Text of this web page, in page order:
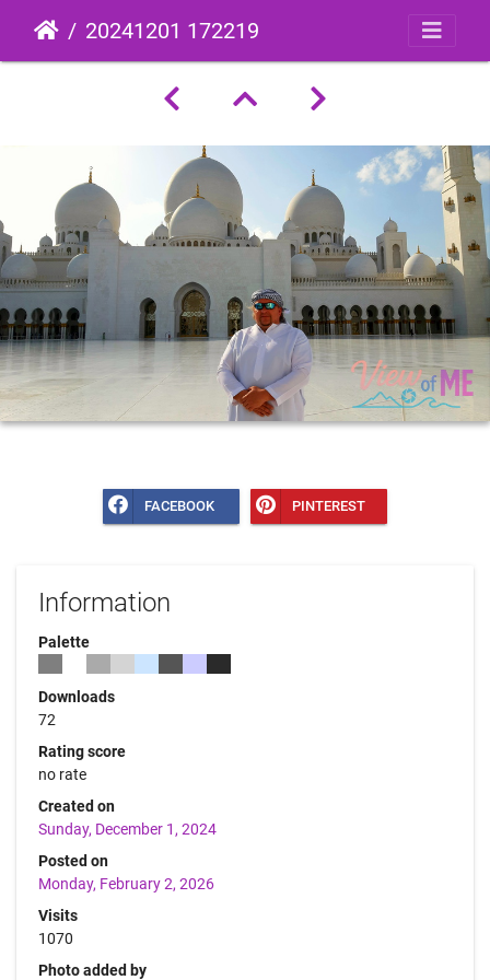
20241201 172219
FACEBOOK PINTEREST
Information
Palette
Downloads
72
Rating score
no rate
Created on
Sunday, December 1, 2024
Posted on
Monday, February 2, 2026
Visits
1070
Photo added by